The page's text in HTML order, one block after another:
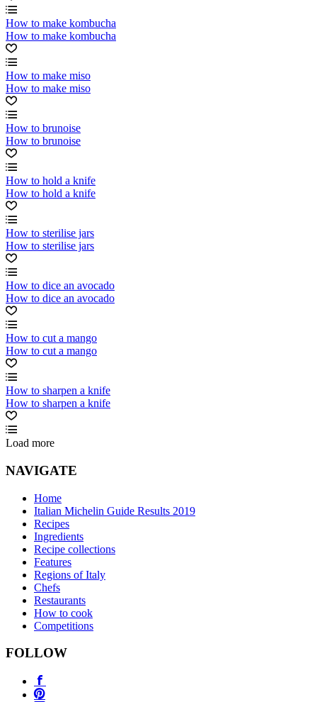
How to make kombucha
How to make kombucha
How to make miso
How to make miso
How to brunoise
How to brunoise
How to hold a knife
How to hold a knife
How to sterilise jars
How to sterilise jars
How to dice an avocado
How to dice an avocado
How to cut a mango
How to cut a mango
How to sharpen a knife
How to sharpen a knife
Load more
NAVIGATE
Home
Italian Michelin Guide Results 2019
Recipes
Ingredients
Recipe collections
Features
Regions of Italy
Chefs
Restaurants
How to cook
Competitions
FOLLOW